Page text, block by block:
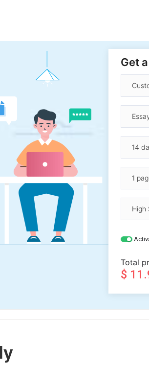
Get
Total
$